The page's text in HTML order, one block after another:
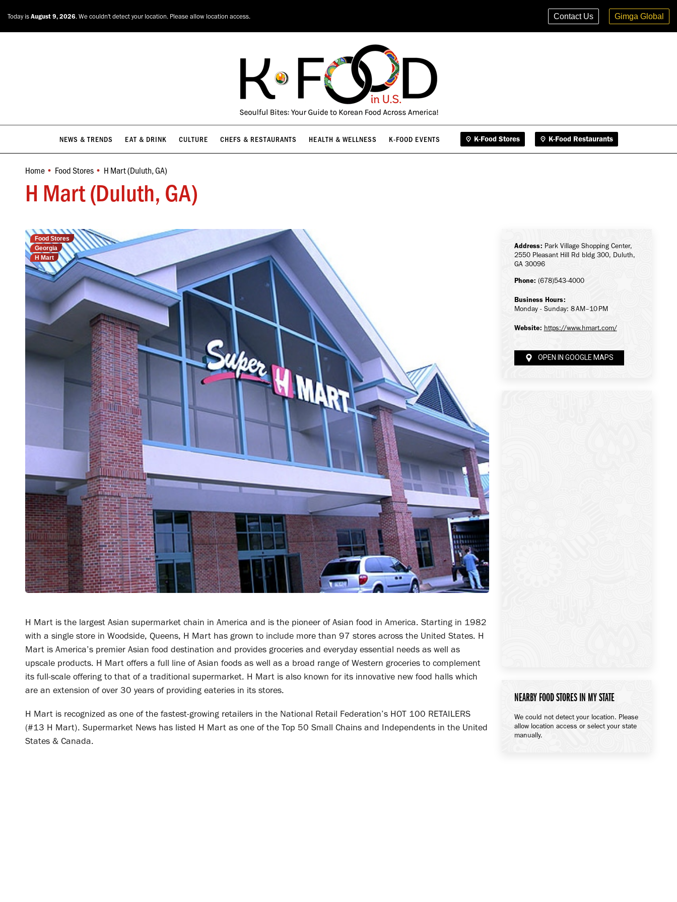
Today is August 9, 2026. We couldn't detect your location. Please allow location access. Contact Us Gimga Global
NEWS & TRENDS EAT & DRINK CULTURE CHEFS & RESTAURANTS HEALTH & WELLNESS K-FOOD EVENTS K-Food Stores K-Food Restaurants
H Mart (Duluth, GA)
You are here:
Home Food Stores H Mart (Duluth, GA)
Food Stores
Georgia
H Mart
H Mart is the largest Asian supermarket chain in America and is the pioneer of Asian food in America. Starting in 1982
with a single store in Woodside, Queens, H Mart has grown to include more than 97 stores across the United States. H
Mart is America’s premier Asian food destination and provides groceries and everyday essential needs as well as
upscale products. H Mart offers a full line of Asian foods as well as a broad range of Western groceries to complement
its full-scale offering to that of a traditional supermarket. H Mart is also known for its innovative new food halls which
are an extension of over 30 years of providing eateries in its stores.
H Mart is recognized as one of the fastest-growing retailers in the National Retail Federation’s HOT 100 RETAILERS
(#13 H Mart). Supermarket News has listed H Mart as one of the Top 50 Small Chains and Independents in the United
States & Canada.
Address: Park Village Shopping Center,
2550 Pleasant Hill Rd bldg 300, Duluth,
GA 30096
Phone: (678)543-4000
Business Hours:
Monday - Sunday: 8 AM–10 PM
Website: https://www.hmart.com/
OPEN IN GOOGLE MAPS
NEARBY FOOD STORES IN MY STATE
We could not detect your location. Please
allow location access or select your state
manually.
NEWS & TRENDS EAT & DRINK CULTURE CHEFS & RESTAURANTS K-Food Restaurants